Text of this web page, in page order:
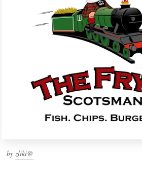
by zliki@